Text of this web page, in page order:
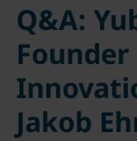
Q&A:
Jakob